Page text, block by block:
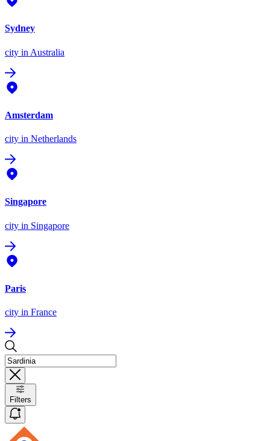
Sydney
city in Australia
Amsterdam
city in Netherlands
Singapore
city in Singapore
Paris
city in France
Filters